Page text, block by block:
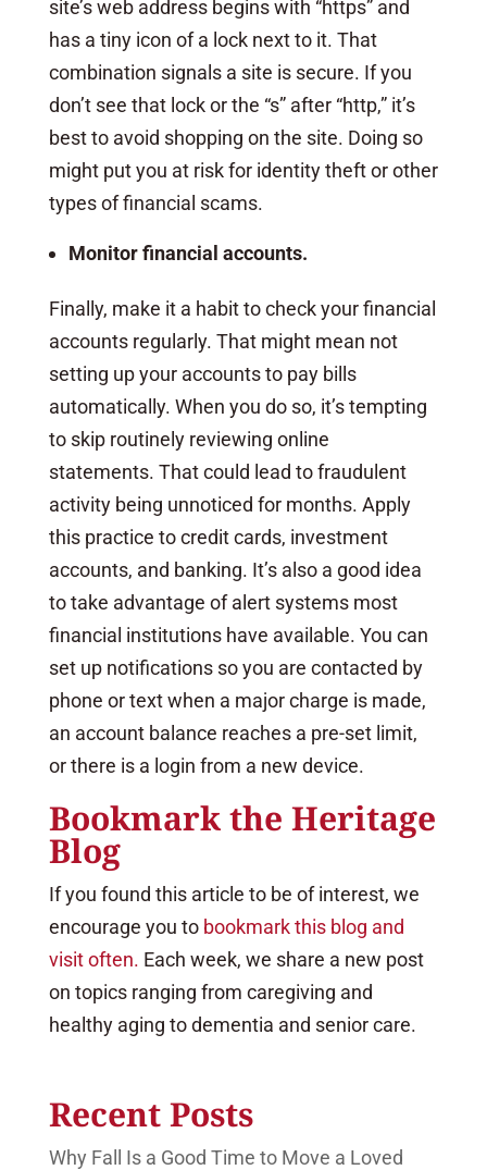
site’s web address begins with “https” and
has a tiny icon of a lock next to it. That
combination signals a site is secure. If you
don’t see that lock or the “s” after “http,” it’s
best to avoid shopping on the site. Doing so
might put you at risk for identity theft or other
types of financial scams.
Monitor financial accounts.
Finally, make it a habit to check your financial
accounts regularly. That might mean not
setting up your accounts to pay bills
automatically. When you do so, it’s tempting
to skip routinely reviewing online
statements. That could lead to fraudulent
activity being unnoticed for months. Apply
this practice to credit cards, investment
accounts, and banking. It’s also a good idea
to take advantage of alert systems most
financial institutions have available. You can
set up notifications so you are contacted by
phone or text when a major charge is made,
an account balance reaches a pre-set limit,
or there is a login from a new device.
Bookmark the Heritage
Blog
If you found this article to be of interest, we
encourage you to bookmark this blog and
visit often. Each week, we share a new post
on topics ranging from caregiving and
healthy aging to dementia and senior care.
Recent Posts
Why Fall Is a Good Time to Move a Loved